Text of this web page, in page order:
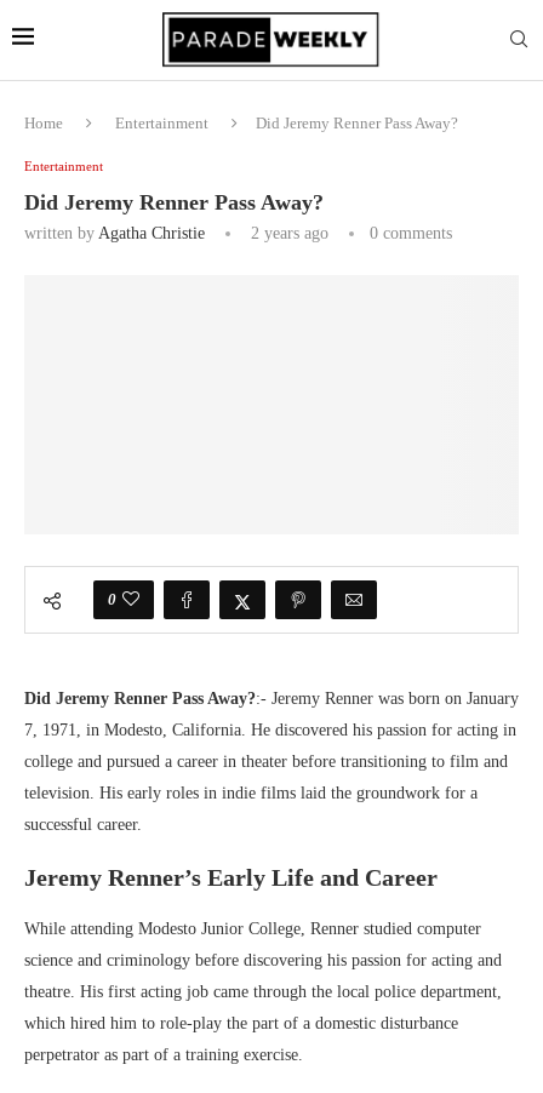
Home Entertainment Did Jeremy Renner Pass Away?
Entertainment
Did Jeremy Renner Pass Away?
written by Agatha Christie 2 years ago 0 comments
0
Did Jeremy Renner Pass Away?:- Jeremy Renner was born on January
7, 1971, in Modesto, California. He discovered his passion for acting in
college and pursued a career in theater before transitioning to film and
television. His early roles in indie films laid the groundwork for a
successful career.
Jeremy Renner’s Early Life and Career
While attending Modesto Junior College, Renner studied computer
science and criminology before discovering his passion for acting and
theatre. His first acting job came through the local police department,
which hired him to role-play the part of a domestic disturbance
perpetrator as part of a training exercise.